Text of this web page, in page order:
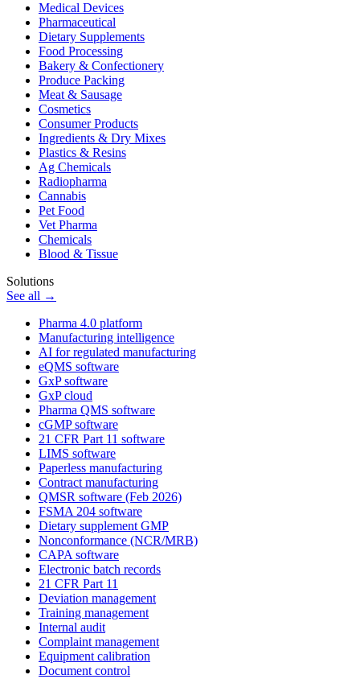
Medical Devices
Pharmaceutical
Dietary Supplements
Food Processing
Bakery & Confectionery
Produce Packing
Meat & Sausage
Cosmetics
Consumer Products
Ingredients & Dry Mixes
Plastics & Resins
Ag Chemicals
Radiopharma
Cannabis
Pet Food
Vet Pharma
Chemicals
Blood & Tissue
Solutions
See all →
Pharma 4.0 platform
Manufacturing intelligence
AI for regulated manufacturing
eQMS software
GxP software
GxP cloud
Pharma QMS software
cGMP software
21 CFR Part 11 software
LIMS software
Paperless manufacturing
Contract manufacturing
QMSR software (Feb 2026)
FSMA 204 software
Dietary supplement GMP
Nonconformance (NCR/MRB)
CAPA software
Electronic batch records
21 CFR Part 11
Deviation management
Training management
Internal audit
Complaint management
Equipment calibration
Document control